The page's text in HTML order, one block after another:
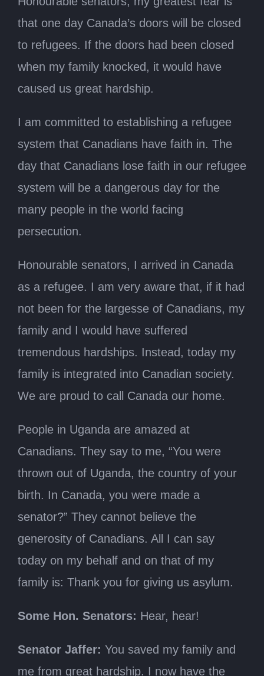
that one day Canada’s doors will be closed
to refugees. If the doors had been closed
when my family knocked, it would have
caused us great hardship.
I am committed to establishing a refugee
system that Canadians have faith in. The
day that Canadians lose faith in our refugee
system will be a dangerous day for the
many people in the world facing
persecution.
Honourable senators, I arrived in Canada
as a refugee. I am very aware that, if it had
not been for the largesse of Canadians, my
family and I would have suffered
tremendous hardships. Instead, today my
family is integrated into Canadian society.
We are proud to call Canada our home.
People in Uganda are amazed at
Canadians. They say to me, “You were
thrown out of Uganda, the country of your
birth. In Canada, you were made a
senator?” They cannot believe the
generosity of Canadians. All I can say
today on my behalf and on that of my
family is: Thank you for giving us asylum.
Some Hon. Senators: Hear, hear!
Senator Jaffer: You saved my family and
me from great hardship. I now have the